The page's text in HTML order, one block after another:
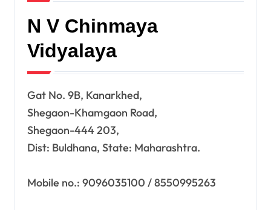
N V Chinmaya
Vidyalaya
Gat No. 9B, Kanarkhed,
Shegaon-Khamgaon Road,
Shegaon-444 203,
Dist: Buldhana, State: Maharashtra.
Mobile no.: 9096035100 / 8550995263